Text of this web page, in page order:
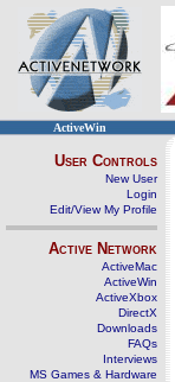
ActiveWin
User Controls
New User
Login
Edit/View My Profile
Active Network
ActiveMac
ActiveWin
ActiveXbox
DirectX
Downloads
FAQs
Interviews
MS Games & Hardware